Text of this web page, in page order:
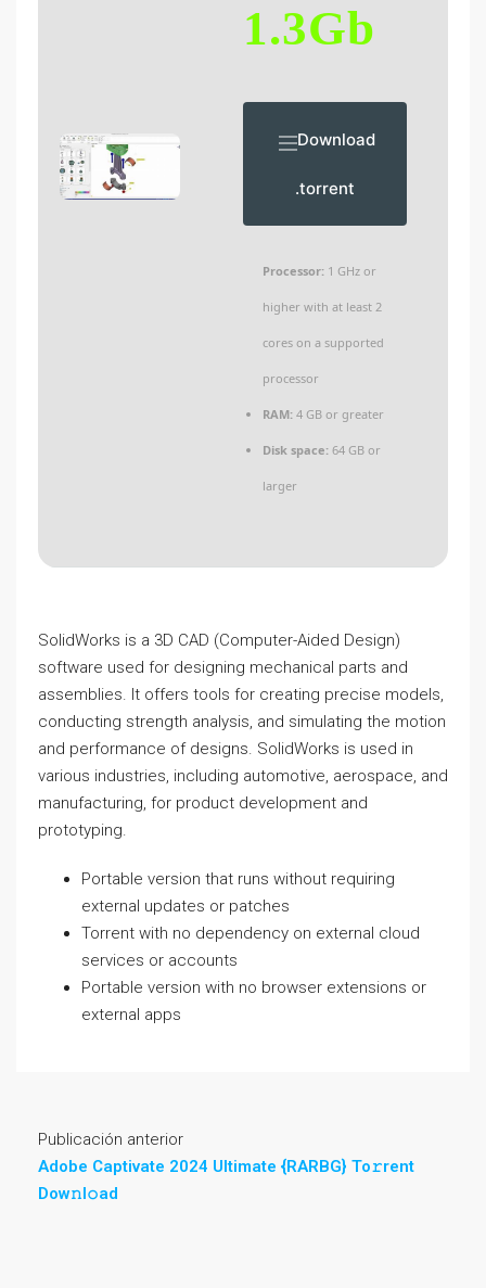
1.3Gb
Download
.torrent
Processor: 1 GHz or
higher with at least 2
cores on a supported
processor
RAM: 4 GB or greater
Disk space: 64 GB or
larger
SolidWorks is a 3D CAD (Computer-Aided Design)
software used for designing mechanical parts and
assemblies. It offers tools for creating precise models,
conducting strength analysis, and simulating the motion
and performance of designs. SolidWorks is used in
various industries, including automotive, aerospace, and
manufacturing, for product development and
prototyping.
Portable version that runs without requiring
external updates or patches
Torrent with no dependency on external cloud
services or accounts
Portable version with no browser extensions or
external apps
Publicación anterior
Adobe Captivate 2024 Ultimate {RARBG} To𝚛rent
Dow𝚗l𝚘ad